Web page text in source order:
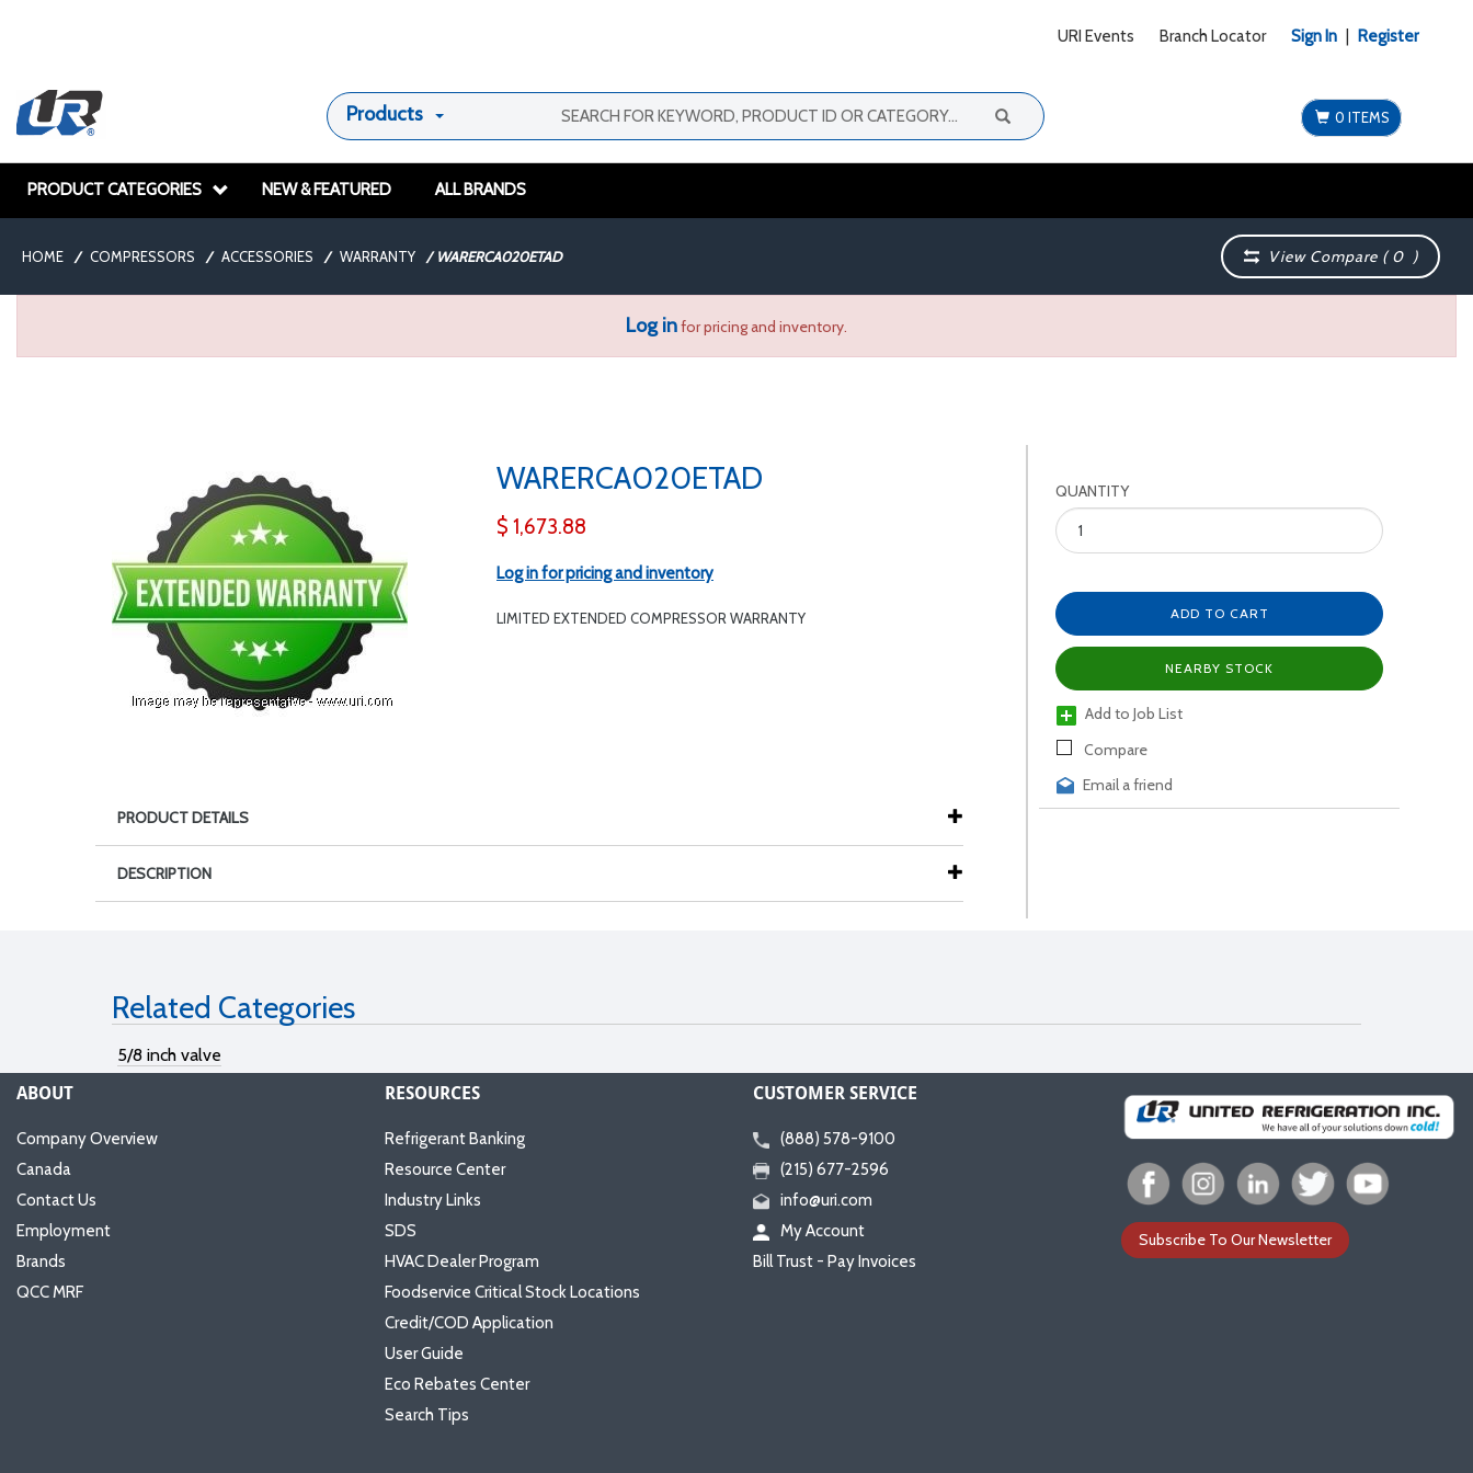
URI Events Branch Locator Sign In Register
Products 0 ITEMS
PRODUCT CATEGORIES NEW & FEATURED ALL BRANDS
HOME / COMPRESSORS / ACCESSORIES / WARRANTY / WARERCA020ETAD View Compare (0 )
Log infor pricing and inventory.
WARERCA020ETAD
$ 1,673.88
Log in for pricing and inventory
LIMITED EXTENDED COMPRESSOR WARRANTY
QUANTITY
ADD TO CART
NEARBY STOCK
Add to Job List
Compare
Email a friend
PRODUCT DETAILS
DESCRIPTION
Related Categories
5/8 inch valve
ABOUT
Company Overview
Canada
Contact Us
Employment
Brands
QCC MRF
RESOURCES
Refrigerant Banking
Resource Center
Industry Links
SDS
HVAC Dealer Program
Foodservice Critical Stock Locations
Credit/COD Application
User Guide
Eco Rebates Center
Search Tips
CUSTOMER SERVICE
(888) 578-9100
(215) 677-2596
info@uri.com
My Account
Bill Trust - Pay Invoices
Subscribe To Our Newsletter